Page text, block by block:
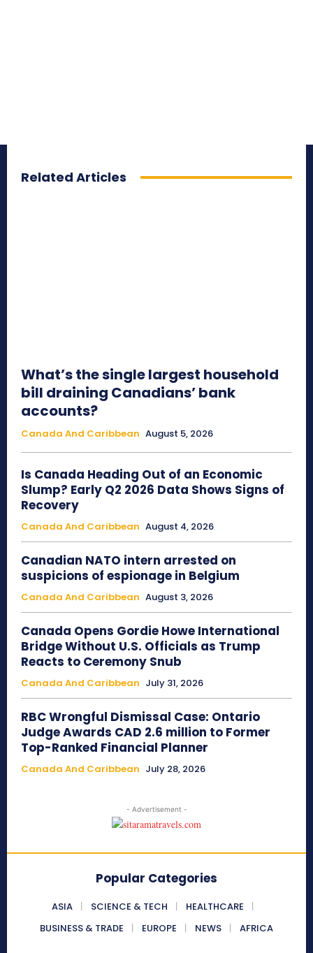
Related Articles
What’s the single largest household
bill draining Canadians’ bank
accounts?
Canada And Caribbean August 5, 2026
Is Canada Heading Out of an Economic
Slump? Early Q2 2026 Data Shows Signs of
Recovery
Canada And Caribbean August 4, 2026
Canadian NATO intern arrested on
suspicions of espionage in Belgium
Canada And Caribbean August 3, 2026
Canada Opens Gordie Howe International
Bridge Without U.S. Officials as Trump
Reacts to Ceremony Snub
Canada And Caribbean July 31, 2026
RBC Wrongful Dismissal Case: Ontario
Judge Awards CAD 2.6 million to Former
Top-Ranked Financial Planner
Canada And Caribbean July 28, 2026
- Advertisement -
Popular Categories
ASIA SCIENCE & TECH
HEALTHCARE
BUSINESS & TRADE
EUROPE NEWS AFRICA